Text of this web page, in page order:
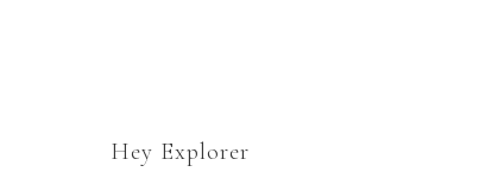
Hey Explorer